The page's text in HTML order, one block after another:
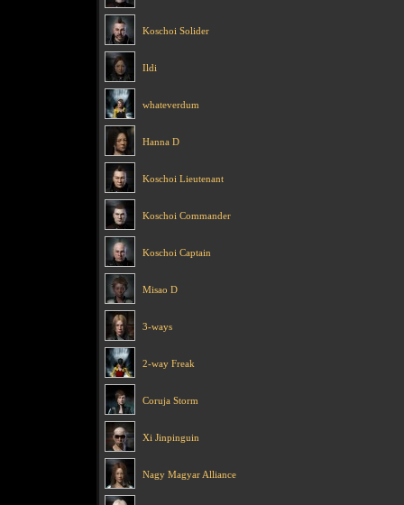
Koschoi Solider
Ildi
whateverdum
Hanna D
Koschoi Lieutenant
Koschoi Commander
Koschoi Captain
Misao D
3-ways
2-way Freak
Coruja Storm
Xi Jinpinguin
Nagy Magyar Alliance